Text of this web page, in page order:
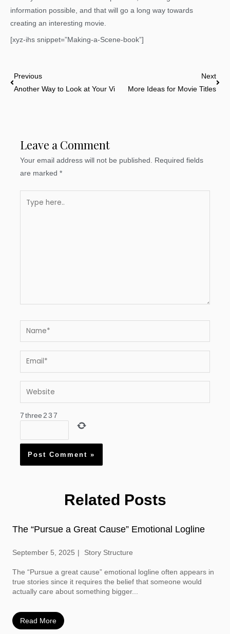
information possible, and that will go a long way towards
creating an interesting movie.
[xyz-ihs snippet=”Making-a-Scene-book”]
Prev
Previous
Another Way to Look at Your Villain
Next
More Ideas for Movie Titles
Leave a Comment
Your email address will not be published. Required fields
are marked*
here..
Email*
Website
7 three 2 3 7
Related Posts
The “Pursue a Great Cause” Emotional Logline
September 5, 2025 Story Structure
The “Pursue a great cause” emotional logline often appears in
true stories since it requires the belief that someone would
actually care about something bigger...
Read More